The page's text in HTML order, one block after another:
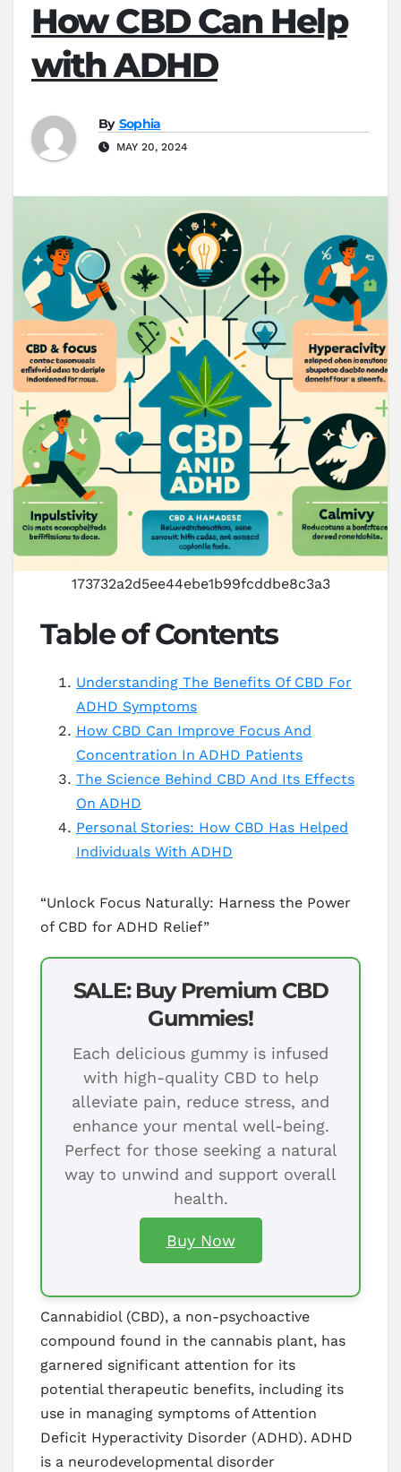
How CBD Can Help
with ADHD
By Sophia
MAY 20, 2024
173732a2d5ee44ebe1b99fcddbe8c3a3
Table of Contents
Understanding The Benefits Of CBD For
ADHD Symptoms
How CBD Can Improve Focus And
Concentration In ADHD Patients
The Science Behind CBD And Its Effects
On ADHD
Personal Stories: How CBD Has Helped
Individuals With ADHD
“Unlock Focus Naturally: Harness the Power
of CBD for ADHD Relief”
SALE: Buy Premium CBD
Gummies!
Each delicious gummy is infused
with high-quality CBD to help
alleviate pain, reduce stress, and
enhance your mental well-being.
Perfect for those seeking a natural
way to unwind and support overall
health.
Buy Now
Cannabidiol (CBD), a non-psychoactive
compound found in the cannabis plant, has
garnered significant attention for its
potential therapeutic benefits, including its
use in managing symptoms of Attention
Deficit Hyperactivity Disorder (ADHD). ADHD
is a neurodevelopmental disorder